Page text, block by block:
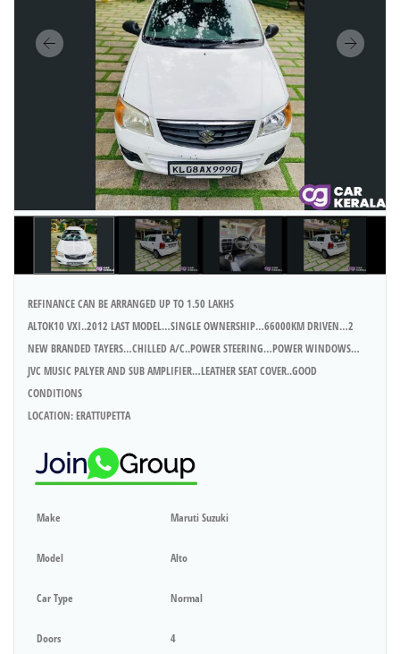
REFINANCE CAN BE ARRANGED UP TO 1.50 LAKHS
ALTOK10 VXI..2012 LAST MODEL…SINGLE OWNERSHIP…66000KM DRIVEN…2
NEW BRANDED TAYERS…CHILLED A/C..POWER STEERING…POWER WINDOWS…
JVC MUSIC PALYER AND SUB AMPLIFIER…LEATHER SEAT COVER..GOOD
CONDITIONS
LOCATION: ERATTUPETTA
Make Maruti Suzuki
Model Alto
Car Type Normal
Doors 4